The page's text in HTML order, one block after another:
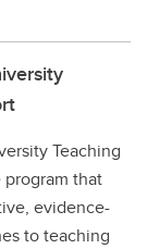
Teaching
that
evidence-
to teaching